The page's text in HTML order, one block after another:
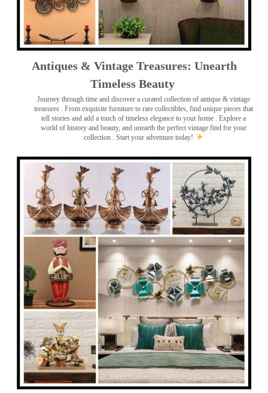
Antiques & Vintage Treasures: Unearth
Timeless Beauty ️
Journey through time and discover a curated collection of antique & vintage
treasures . From exquisite furniture to rare collectibles, find unique pieces that
tell stories and add a touch of timeless elegance to your home . Explore a
world of history and beauty, and unearth the perfect vintage find for your
collection . Start your adventure today!